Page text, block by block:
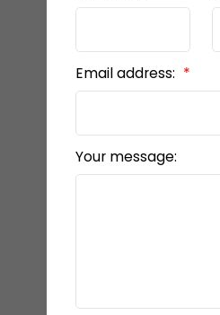
Email address:
Your message: